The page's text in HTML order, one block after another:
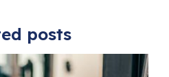
posts